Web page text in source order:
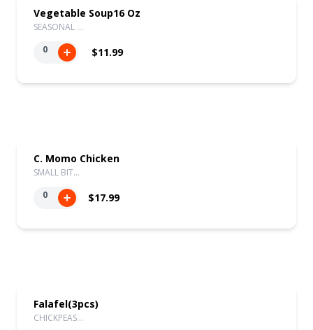
Vegetable Soup16 Oz
SEASONAL …
0
$11.99
C. Momo Chicken
SMALL BIT…
0
$17.99
Falafel(3pcs)
CHICKPEAS…